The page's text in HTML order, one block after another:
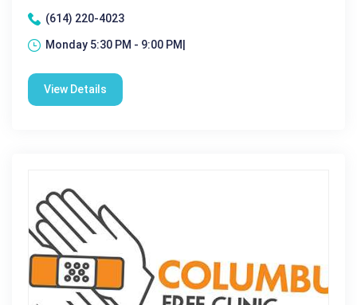
(614) 220-4023
Monday 5:30 PM - 9:00 PM|
View Details